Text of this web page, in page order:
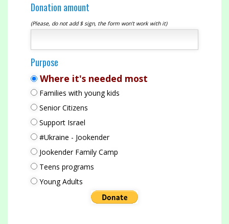
Donation amount
(Please, do not add $ sign, the form won't work with it)
Purpose
Where it's needed most
Families with young kids
Senior Citizens
Support Israel
#Ukraine - Jookender
Jookender Family Camp
Teens programs
Young Adults